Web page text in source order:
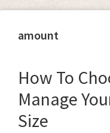
amount
How To
Manage
Size